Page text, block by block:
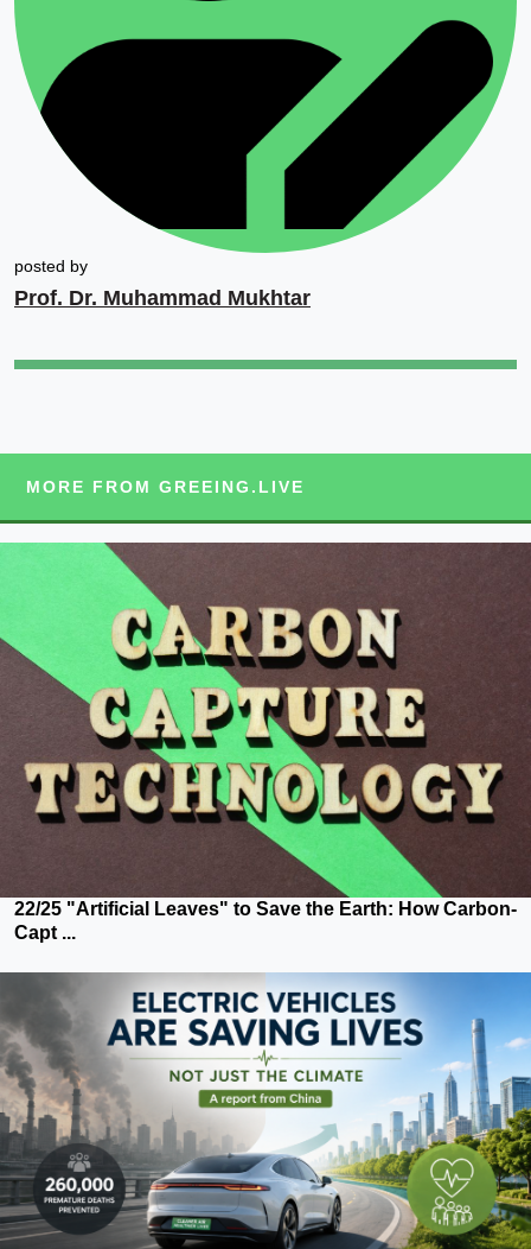
posted by
Prof. Dr. Muhammad Mukhtar
MORE FROM GREEING.LIVE
22/25 "Artificial Leaves" to Save the Earth: How Carbon-
Capt ...